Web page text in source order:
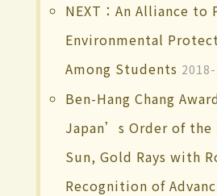
NEXT：An Alliance to
Environmental
Among Students
Ben-Hang Chang
Japan’s Order of the
Sun, Gold Rays with
Recognition of